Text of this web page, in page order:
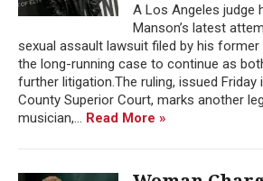
A Los Angeles judge
Manson’s latest
sexual assault lawsuit filed by his
the long-running case to continue as
further litigation.The ruling, issued Friday
County Superior Court, marks another
musician,... Read More »